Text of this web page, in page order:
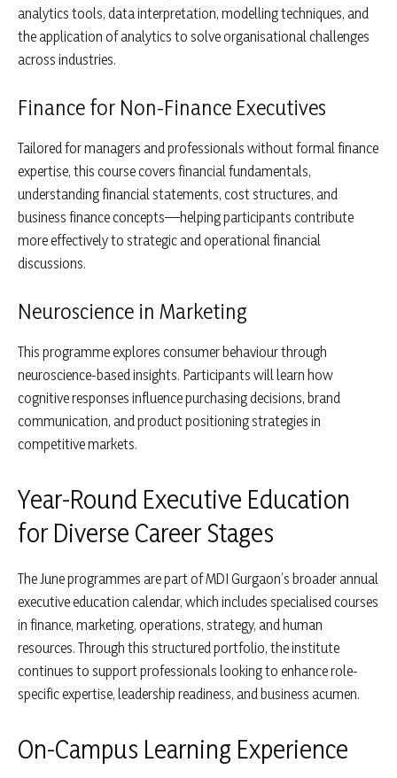
analytics tools, data interpretation, modelling techniques, and
the application of analytics to solve organisational challenges
across industries.
Finance for Non-Finance Executives
Tailored for managers and professionals without formal finance
expertise, this course covers financial fundamentals,
understanding financial statements, cost structures, and
business finance concepts—helping participants contribute
more effectively to strategic and operational financial
discussions.
Neuroscience in Marketing
This programme explores consumer behaviour through
neuroscience-based insights. Participants will learn how
cognitive responses influence purchasing decisions, brand
communication, and product positioning strategies in
competitive markets.
Year-Round Executive Education
for Diverse Career Stages
The June programmes are part of MDI Gurgaon’s broader annual
executive education calendar, which includes specialised courses
in finance, marketing, operations, strategy, and human
resources. Through this structured portfolio, the institute
continues to support professionals looking to enhance role-
specific expertise, leadership readiness, and business acumen.
On-Campus Learning Experience